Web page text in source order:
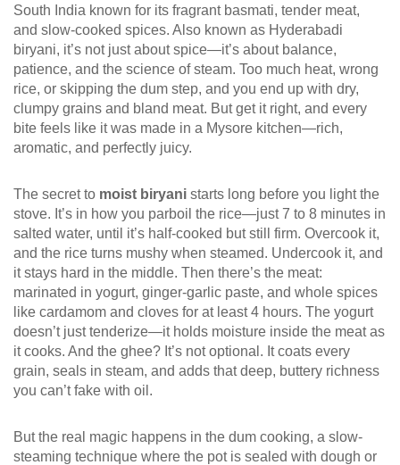
South India known for its fragrant basmati, tender meat,
and slow-cooked spices. Also known as Hyderabadi
biryani, it’s not just about spice—it’s about balance,
patience, and the science of steam. Too much heat, wrong
rice, or skipping the dum step, and you end up with dry,
clumpy grains and bland meat. But get it right, and every
bite feels like it was made in a Mysore kitchen—rich,
aromatic, and perfectly juicy.
The secret to moist biryani starts long before you light the
stove. It’s in how you parboil the rice—just 7 to 8 minutes in
salted water, until it’s half-cooked but still firm. Overcook it,
and the rice turns mushy when steamed. Undercook it, and
it stays hard in the middle. Then there’s the meat:
marinated in yogurt, ginger-garlic paste, and whole spices
like cardamom and cloves for at least 4 hours. The yogurt
doesn’t just tenderize—it holds moisture inside the meat as
it cooks. And the ghee? It’s not optional. It coats every
grain, seals in steam, and adds that deep, buttery richness
you can’t fake with oil.
But the real magic happens in the dum cooking, a slow-
steaming technique where the pot is sealed with dough or